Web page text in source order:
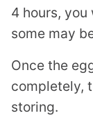
4 hours,
some may
Once the
completely,
storing.